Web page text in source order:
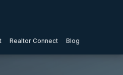
Realtor Connect Blog